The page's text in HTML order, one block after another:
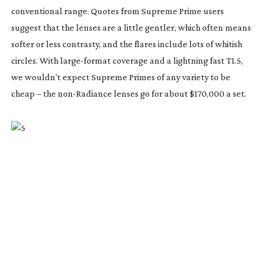
conventional range. Quotes from Supreme Prime users
suggest that the lenses are a little gentler, which often means
softer or less contrasty, and the flares include lots of whitish
circles. With large-formatcoverage and a lightning fast T1.5,
we wouldn’t expect Supreme Primes of any variety to be
cheap – the non-Radiance lenses go for about $170,000 a set.